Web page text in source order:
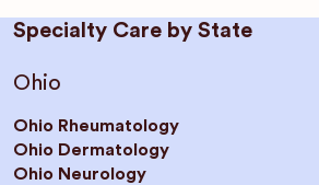
Specialty Care by State
Ohio
Ohio Rheumatology
Ohio Dermatology
Ohio Neurology